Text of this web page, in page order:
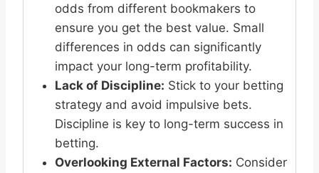
odds from different bookmakers to
ensure you get the best value. Small
differences in odds can significantly
impact your long-term profitability.
Lack of Discipline: Stick to your betting
strategy and avoid impulsive bets.
Discipline is key to long-term success in
betting.
Overlooking External Factors: Consider